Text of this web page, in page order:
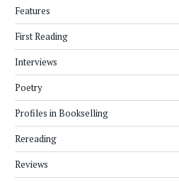
Features
First Reading
Interviews
Poetry
Profiles in Bookselling
Rereading
Reviews